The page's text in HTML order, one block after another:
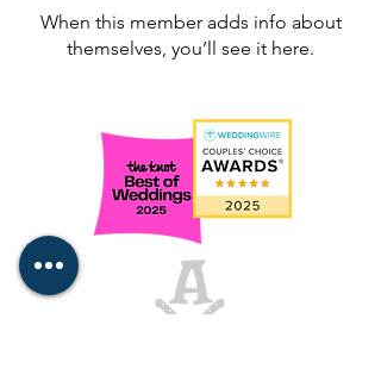
When this member adds info about
themselves, you’ll see it here.